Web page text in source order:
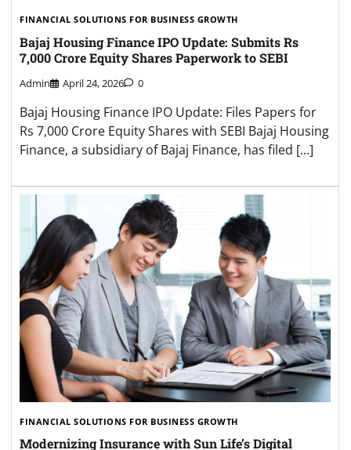
FINANCIAL SOLUTIONS FOR BUSINESS GROWTH
Bajaj Housing Finance IPO Update: Submits Rs
7,000 Crore Equity Shares Paperwork to SEBI
Admin April 24, 2026 0
Bajaj Housing Finance IPO Update: Files Papers for
Rs 7,000 Crore Equity Shares with SEBI Bajaj Housing
Finance, a subsidiary of Bajaj Finance, has filed […]
FINANCIAL SOLUTIONS FOR BUSINESS GROWTH
Modernizing Insurance with Sun Life’s Digital